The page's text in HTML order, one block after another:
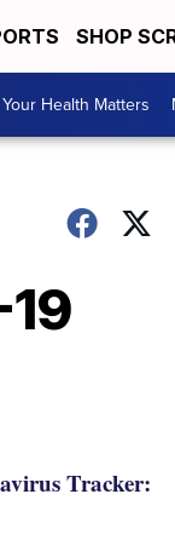
SHOP
Your Health Matters
Tracker: